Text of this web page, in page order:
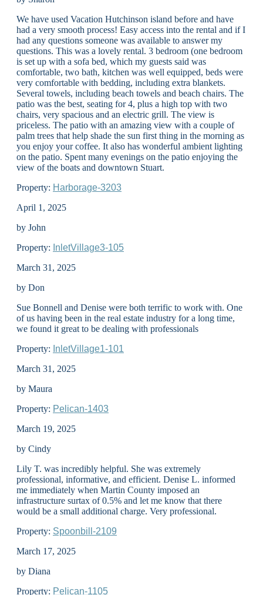
We have used Vacation Hutchinson island before and have
had a very smooth process! Easy access into the rental and if I
had any questions someone was available to answer my
questions. This was a lovely rental. 3 bedroom (one bedroom
is set up with a sofa bed, which my guests said was
comfortable, two bath, kitchen was well equipped, beds were
very comfortable with bedding, including extra blankets.
Several towels, including beach towels and beach chairs. The
patio was the best, seating for 4, plus a high top with two
chairs, very spacious and an electric grill. The view is
priceless. The patio with an amazing view with a couple of
palm trees that help shade the sun first thing in the morning as
you enjoy your coffee. It also has wonderful ambient lighting
on the patio. Spent many evenings on the patio enjoying the
view of the boats and downtown Stuart.
Property: Harborage-3203
April 1, 2025
by John
Property: InletVillage3-105
March 31, 2025
by Don
Sue Bonnell and Denise were both terrific to work with. One
of us having been in the real estate industry for a long time,
we found it great to be dealing with professionals
Property: InletVillage1-101
March 31, 2025
by Maura
Property: Pelican-1403
March 19, 2025
by Cindy
Lily T. was incredibly helpful. She was extremely
professional, informative, and efficient. Denise L. informed
me immediately when Martin County imposed an
infrastructure surtax of 0.5% and let me know that there
would be a small additional charge. Very professional.
Property: Spoonbill-2109
March 17, 2025
by Diana
Property: Pelican-1105